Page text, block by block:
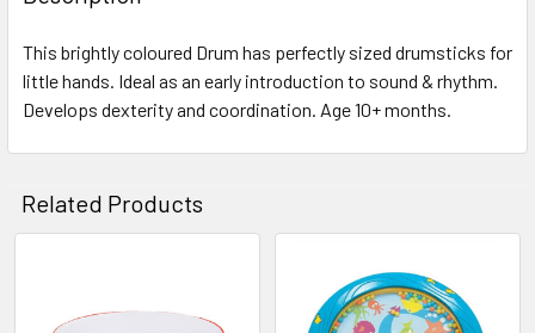
TOGETHER:
SELECT
ALL
TO CART
This brightly coloured Drum has perfectly sized drumsticks for
little hands. Ideal as an early introduction to sound & rhythm.
Develops dexterity and coordination. Age 10+ months.
Related Products